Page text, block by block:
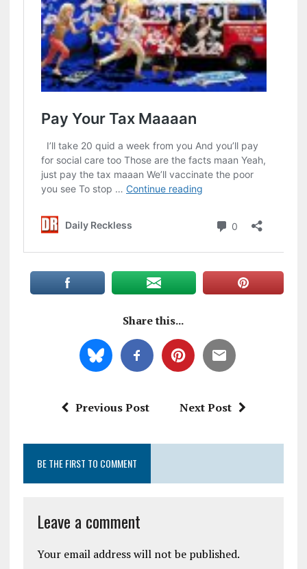
Share this...
Previous Post Next Post
BE THE FIRST TO COMMENT
Leave a comment
Your email address will not be published.